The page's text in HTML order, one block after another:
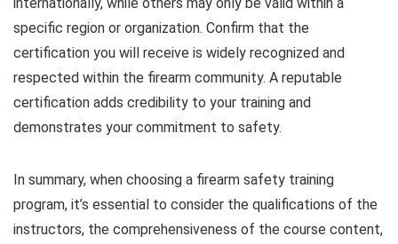
specific region or organization. Confirm that the
certification you will receive is widely recognized and
respected within the firearm community. A reputable
certification adds credibility to your training and
demonstrates your commitment to safety.
In summary, when choosing a firearm safety training
program, it’s essential to consider the qualifications of the
instructors, the comprehensiveness of the course content,